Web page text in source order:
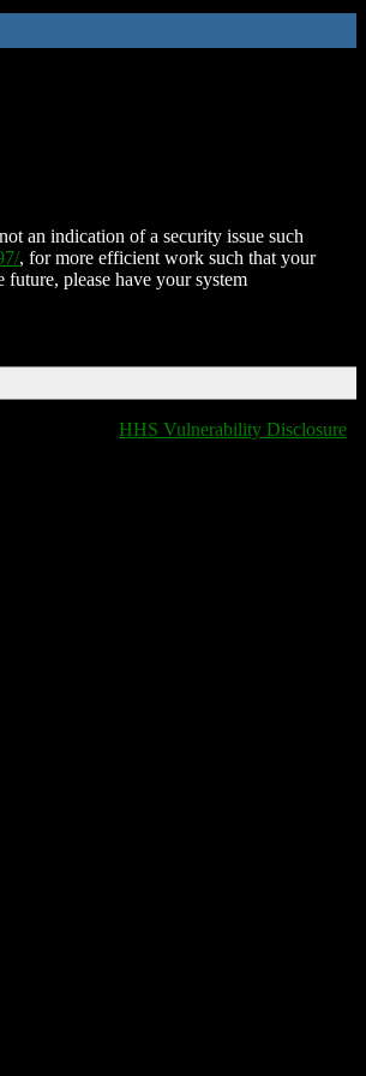
an indication of a security issue such
, for more efficient work such that your
please have your system
HHS Vulnerability Disclosure